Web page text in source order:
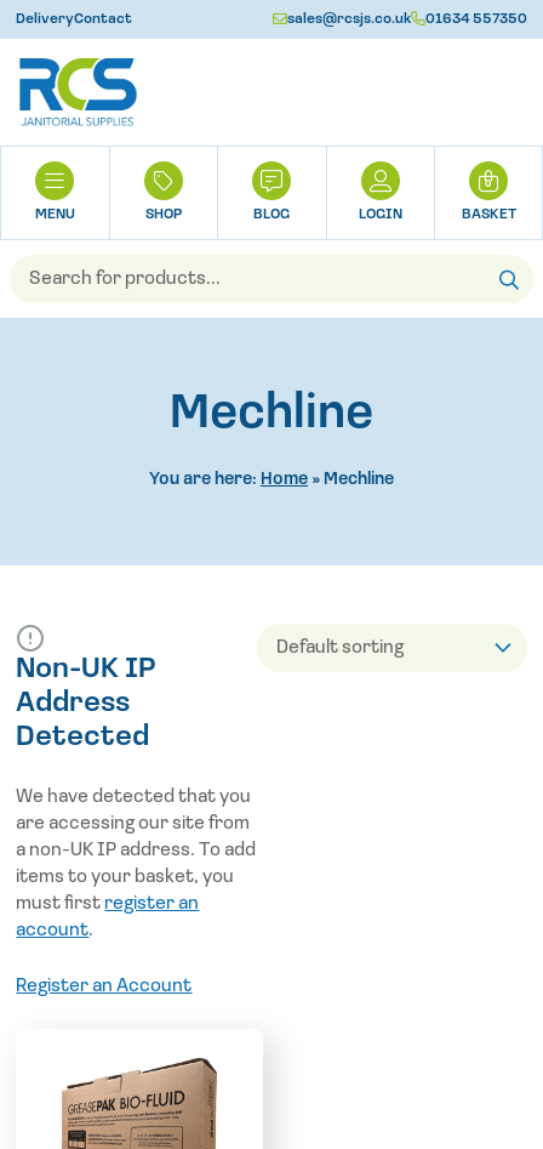
DeliveryContact sales@rcsjs.co.uk 01634 557350
search
SHOP BLOG LOGIN BASKET
0
Mechline
You are here: Home » Mechline
Non-UK IP
Address
Detected
We have detected that you
are accessing our site from
a non-UK IP address. To add
items to your basket, you
must first register an
account.
Register an Account